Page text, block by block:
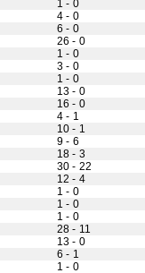
1 - 0
4 - 0
6 - 0
26 - 0
1 - 0
3 - 0
1 - 0
13 - 0
16 - 0
4 - 1
10 - 1
9 - 6
18 - 3
30 - 22
12 - 4
1 - 0
1 - 0
1 - 0
28 - 11
13 - 0
6 - 1
1 - 0